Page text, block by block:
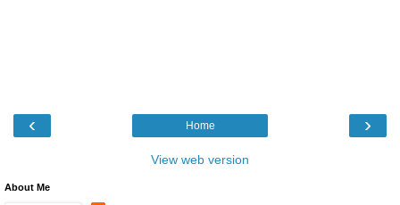
‹ ›
Home
View web version
About Me